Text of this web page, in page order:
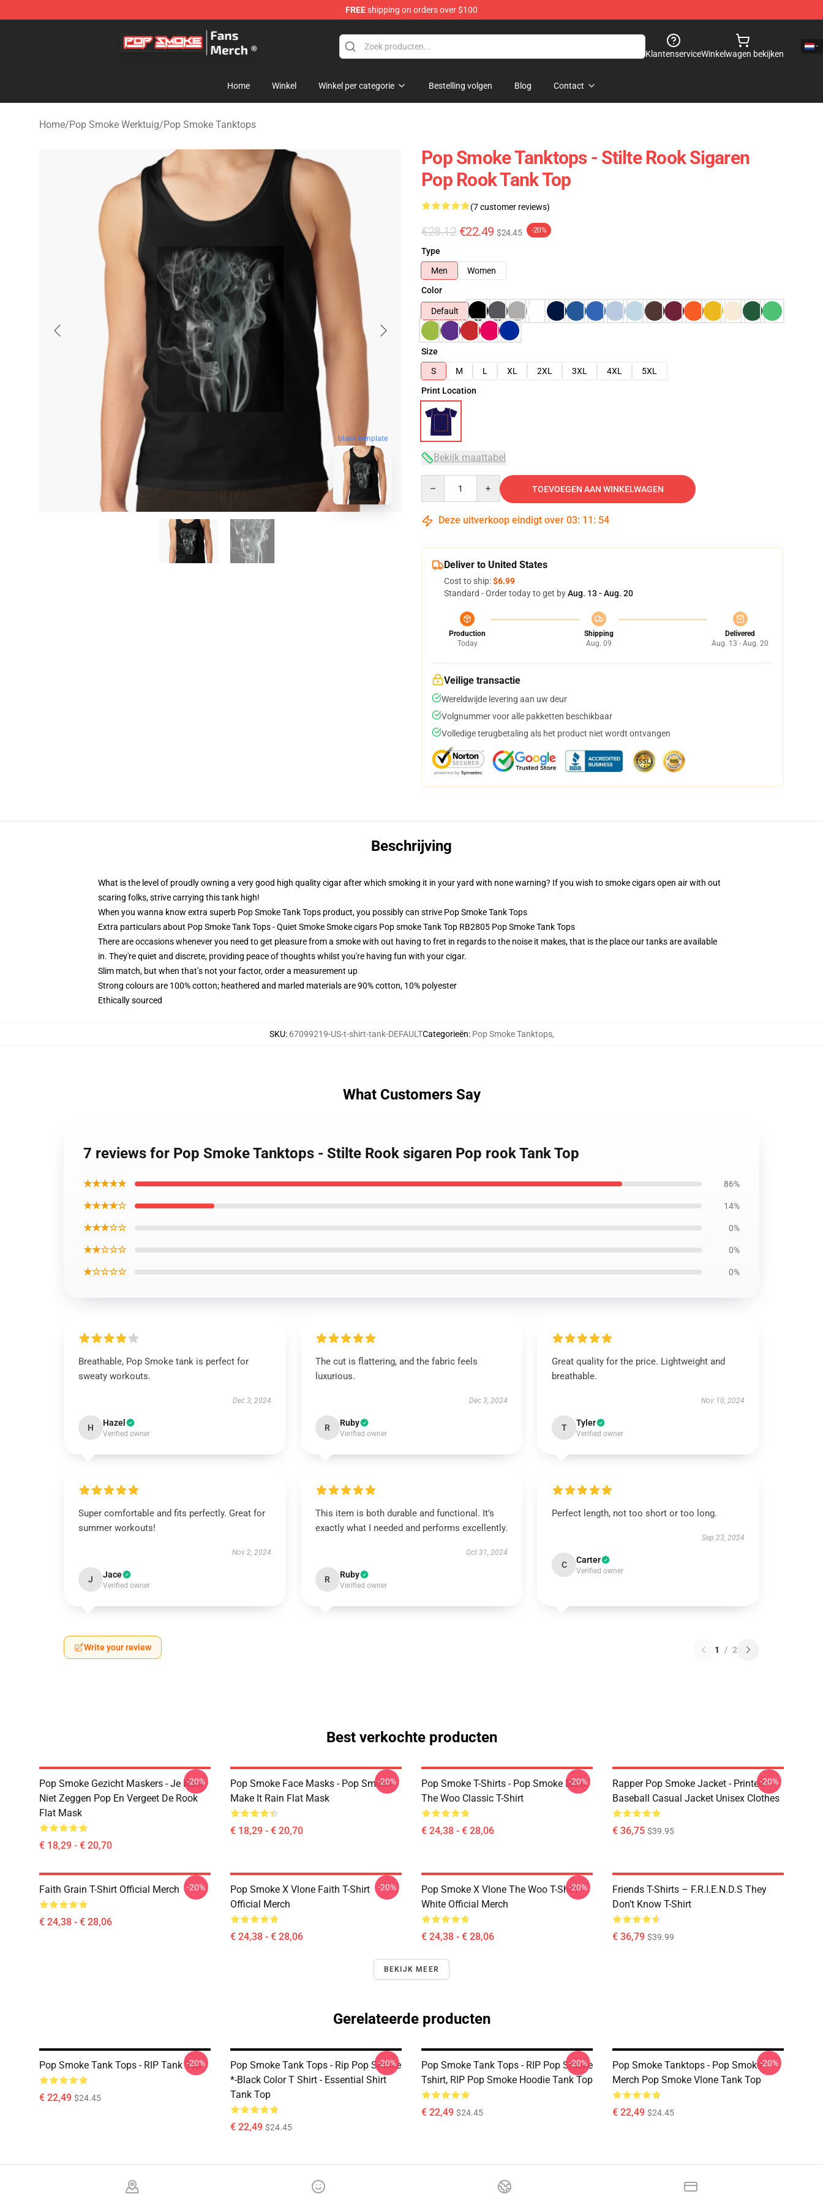
FREEshipping on orders over $100
Pop Smoke Store - Official Pop Smoke Merchandise Shop
KlantenserviceWinkelwagen bekijken
Home Winkel Winkel per categorie Bestelling volgen Blog Contact
Home/Pop Smoke Werktuig/Pop Smoke Tanktops
blank template
Pop Smoke Tanktops - Stilte Rook Sigaren
Pop Rook Tank Top
(7 customer reviews)
€28.12 €22.49 $24.45 -20%
Type
Men
Women
Color
Default
Size
S
M L XL 2XL 3XL 4XL
5XL
Print Location
Bekijk maattabel
TOEVOEGEN AAN WINKELWAGEN
Deze uitverkoop eindigt over 03: 11 : 53
Deliver to United States
Cost to ship:$6.99
Standard - Order today to get byAug. 13 - Aug. 20
Production
Today
Shipping
Aug. 09
Delivered
Aug. 13 - Aug. 20
Veilige transactie
Wereldwijde levering aan uw deur
Volgnummer voor alle pakketten beschikbaar
Volledige terugbetaling als het product niet wordt ontvangen
Beschrijving
What is the level of proudly owning a very good high quality cigar after which smoking it in your yard with none warning? If you wish to smoke cigars open air with out
scaring folks, strive carrying this tank high!
When you wanna know extra superb Pop Smoke Tank Tops product, you possibly can strive Pop Smoke Tank Tops
Extra particulars about Pop Smoke Tank Tops - Quiet Smoke Smoke cigars Pop smoke Tank Top RB2805 Pop Smoke Tank Tops
There are occasions whenever you need to get pleasure from a smoke with out having to fret in regards to the noise it makes, that is the place our tanks are available
in. They're quiet and discrete, providing peace of thoughts whilst you're having fun with your cigar.
Slim match, but when that’s not your factor, order a measurement up
Strong colours are 100% cotton; heathered and marled materials are 90% cotton, 10% polyester
Ethically sourced
SKU: 67099219-US-t-shirt-tank-DEFAULTCategorieën: Pop Smoke Tanktops,
What Customers Say
7 reviews for Pop Smoke Tanktops - Stilte Rook sigaren Pop rook Tank Top
★★★★★ 86%
★★★★☆ 14%
★★★☆☆ 0%
★★☆☆☆ 0%
★☆☆☆☆ 0%
Breathable, Pop Smoke tank is perfect for
sweaty workouts.
Dec 3, 2024
H Hazel
Verified owner
The cut is flattering, and the fabric feels
luxurious.
Dec 3, 2024
R Ruby
Verified owner
Great quality for the price. Lightweight and
breathable.
Nov 10, 2024
T Tyler
Verified owner
Super comfortable and fits perfectly. Great for
summer workouts!
Nov 2, 2024
J Jace
Verified owner
This item is both durable and functional. It’s
exactly what I needed and performs excellently.
Oct 31, 2024
R Ruby
Verified owner
Perfect length, not too short or too long.
Sep 23, 2024
C Carter
Verified owner
Write your review 1 / 2
Best verkochte producten
Pop Smoke Gezicht Maskers - Je Kunt
Niet Zeggen Pop En Vergeet De Rook
Flat Mask
€ 18,29 - € 20,70
-20%
Pop Smoke Face Masks - Pop Smoke
Make It Rain Flat Mask
€ 18,29 - € 20,70
-20%
Pop Smoke T-Shirts - Pop Smoke Meet
The Woo Classic T-Shirt
€ 24,38 - € 28,06
-20%
Rapper Pop Smoke Jacket - Printed
Baseball Casual Jacket Unisex Clothes
€ 36,75 $39.95
-20%
Faith Grain T-Shirt Official Merch
€ 24,38 - € 28,06
-20%
Pop Smoke X Vlone Faith T-Shirt
Official Merch
€ 24,38 - € 28,06
-20%
Pop Smoke X Vlone The Woo T-Shirt
White Official Merch
€ 24,38 - € 28,06
-20%
Friends T-Shirts – F.R.I.E.N.D.S They
Don’t Know T-Shirt
€ 36,79 $39.99
BEKIJK MEER
Gerelateerde producten
Pop Smoke Tank Tops - RIP Tank Top
€ 22,49 $24.45
-20%
Pop Smoke Tank Tops - Rip Pop Smoke
*-Black Color T Shirt - Essential Shirt
Tank Top
€ 22,49 $24.45
-20%
Pop Smoke Tank Tops - RIP Pop Smoke
Tshirt, RIP Pop Smoke Hoodie Tank Top
€ 22,49 $24.45
-20%
Pop Smoke Tanktops - Pop Smoke
Merch Pop Smoke Vlone Tank Top
€ 22,49 $24.45
-20%